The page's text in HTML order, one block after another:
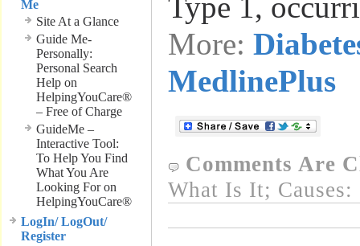
Me
Site At a Glance
Guide Me-
Personally:
Personal Search
Help on
HelpingYouCare®
– Free of Charge
GuideMe –
Interactive Tool:
To Help You Find
What You Are
Looking For on
HelpingYouCare®
LogIn/ LogOut/
Register
More:
MedlinePlus
Comments Are
What Is It; Causes: